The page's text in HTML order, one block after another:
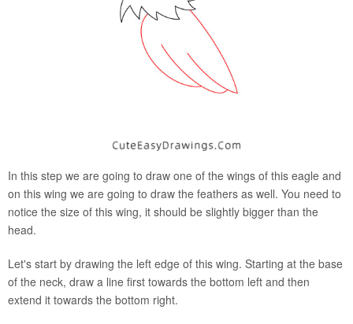
In this step we are going to draw one of the wings of this eagle and
on this wing we are going to draw the feathers as well. You need to
notice the size of this wing, it should be slightly bigger than the
head.
Let's start by drawing the left edge of this wing. Starting at the base
of the neck, draw a line first towards the bottom left and then
extend it towards the bottom right.